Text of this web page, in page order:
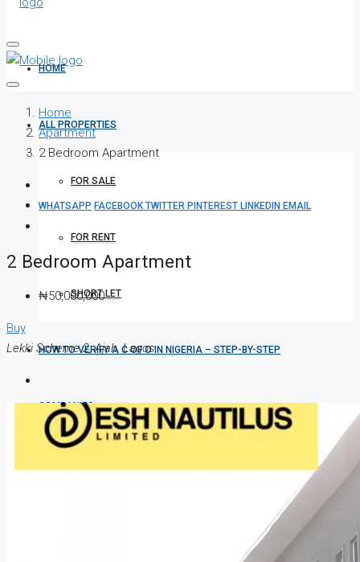
HOME
ALL PROPERTIES
FOR SALE
FOR RENT
SHORT LET
HOW TO VERIFY A C OF O IN NIGERIA – STEP-BY-STEP
COMPANIES
Home
Apartment
2 Bedroom Apartment
WHATSAPP FACEBOOKTWITTER PINTEREST LINKEDIN EMAIL
2 Bedroom Apartment
₦50,000,000
Buy
Lekki Scheme 2, Ajah, Lagos